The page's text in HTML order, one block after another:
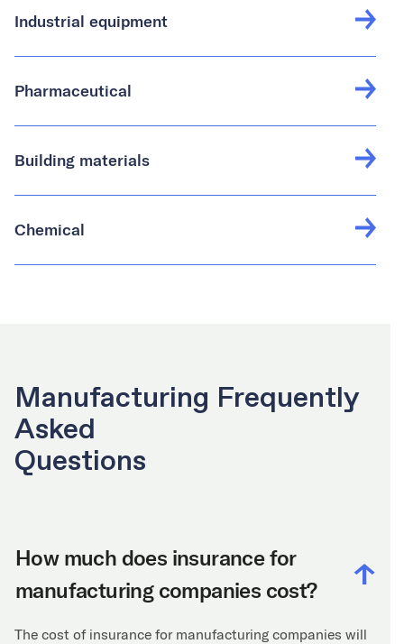
Industrial equipment
Pharmaceutical
Building materials
Chemical
Manufacturing Frequently
Asked
Questions
How much does insurance for
manufacturing companies cost?
The cost of insurance for manufacturing companies will